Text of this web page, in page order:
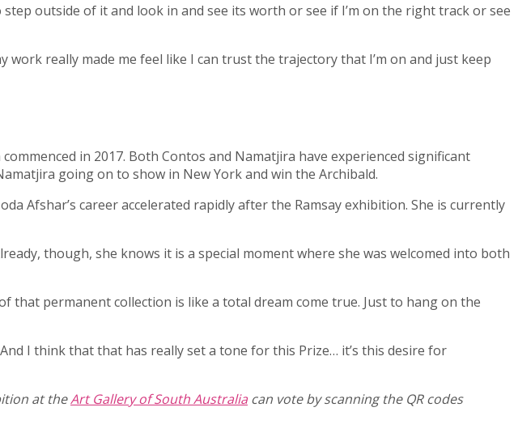
outside of it and look in and see its worth or see if I’m on the right track or see
really made me feel like I can trust the trajectory that I’m on and just keep
in 2017. Both Contos and Namatjira have experienced significant
going on to show in New York and win the Archibald.
Afshar’s career accelerated rapidly after the Ramsay exhibition. She is currently
though, she knows it is a special moment where she was welcomed into both
that permanent collection is like a total dream come true. Just to hang on the
I think that that has really set a tone for this Prize… it’s this desire for
at theArt Gallery of South Australia can vote by scanning the QR codes